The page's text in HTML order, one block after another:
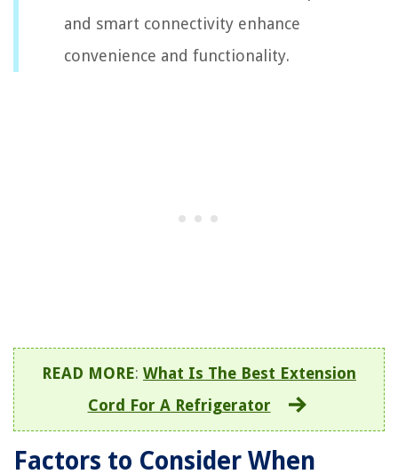
and smart connectivity enhance
convenience and functionality.
READ MORE: What Is The Best Extension
Cord For A Refrigerator
Factors to Consider When